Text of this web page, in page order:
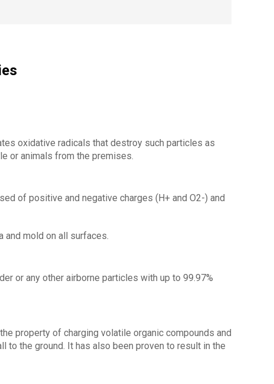
oxidative radicals that destroy such particles as
or animals from the premises.
of positive and negative charges (H+ and O2-) and
and mold on all surfaces.
or any other airborne particles with up to 99.97%
property of charging volatile organic compounds and
to the ground. It has also been proven to result in the